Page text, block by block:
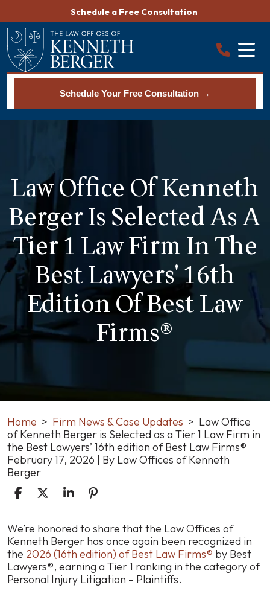
content
Schedule a Free Consultation
Schedule Your Free Consultation →
Law Office Of Kenneth
Berger Is Selected As A
Tier 1 Law Firm In The
Best Lawyers' 16th
Edition Of Best Law
Firms®
Home > Firm News & Case Updates > Law Office
of Kenneth Berger is Selected as a Tier 1 Law Firm in
the Best Lawyers’ 16th edition of Best Law Firms®
February 17, 2026 | By Law Offices of Kenneth
Berger
Law
Office
of
Kenneth
Berger
We’re honored to share that the Law Offices of
Kenneth Berger has once again been recognized in
the 2026 (16th edition) ofBest Law Firms® by Best
Lawyers®, earning a Tier 1 ranking in the category of
Personal Injury Litigation – Plaintiffs.